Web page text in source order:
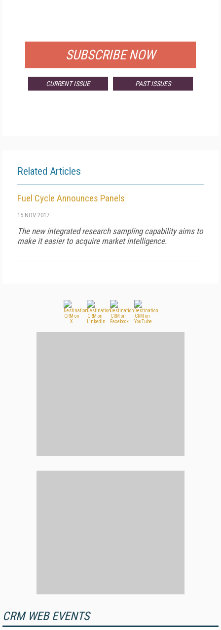
SUBSCRIBE NOW
CURRENT ISSUE PAST ISSUES
Related Articles
Fuel Cycle Announces Panels
15 NOV 2017
The new integrated research sampling capability aims to
make it easier to acquire market intelligence.
CRM WEB EVENTS